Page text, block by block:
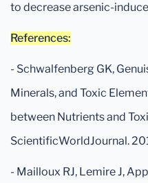
to decrease arsenic-
References:
- Schwalfenberg GK,
Minerals, and Toxic
between Nutrients and
ScientificWorldJournal.
- Mailloux RJ, Lemire J,